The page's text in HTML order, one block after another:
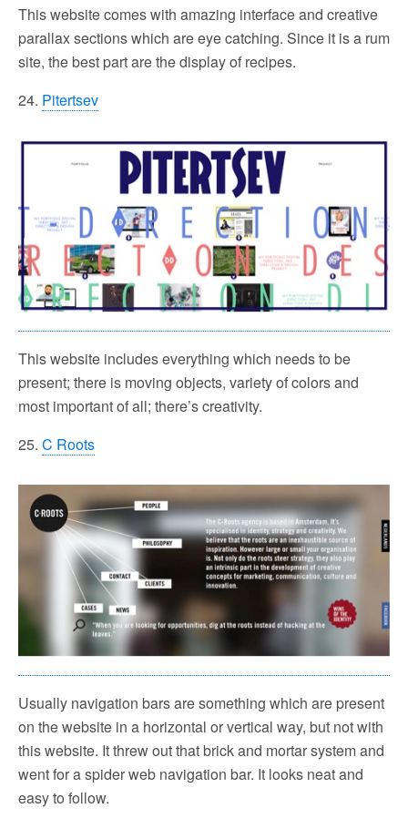
This website comes with amazing interface and creative
parallax sections which are eye catching. Since it is a rum
site, the best part are the display of recipes.
24. Pitertsev
This website includes everything which needs to be
present; there is moving objects, variety of colors and
most important of all; there’s creativity.
25. C Roots
Usually navigation bars are something which are present
on the website in a horizontal or vertical way, but not with
this website. It threw out that brick and mortar system and
went for a spider web navigation bar. It looks neat and
easy to follow.